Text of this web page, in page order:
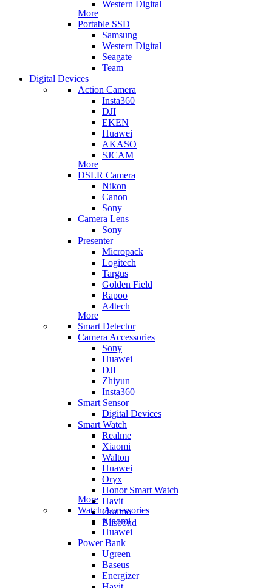
Western Digital
More
Portable SSD
Samsung
Western Digital
Seagate
Team
Digital Devices
Action Camera
Insta360
DJI
EKEN
Huawei
AKASO
SJCAM
More
DSLR Camera
Nikon
Canon
Sony
Camera Lens
Sony
Presenter
Micropack
Logitech
Targus
Golden Field
Rapoo
A4tech
More
Smart Detector
Camera Accessories
Sony
Huawei
DJI
Zhiyun
Insta360
Smart Sensor
Digital Devices
Smart Watch
Realme
Xiaomi
Walton
Huawei
Oryx
Honor Smart Watch
Havit
Oraimo
Blisbond
More
Watch Accessories
Xiaomi
Huawei
Power Bank
Ugreen
Baseus
Energizer